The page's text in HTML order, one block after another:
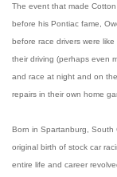
The event that made
before his Pontiac fame,
before race drivers were
their driving (perhaps even
and race at night and on
repairs in their own home
Born in Spartanburg, South
original birth of stock car
entire life and career